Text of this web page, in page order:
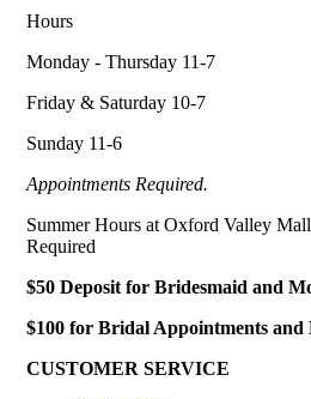
Hours
Monday - Thursday 11-7
Friday & Saturday 10-7
Sunday 11-6
Appointments Required.
Summer Hours at Oxford Valley
Required
$50 Deposit for Bridesmaid and
$100 for Bridal Appointments
CUSTOMER SERVICE